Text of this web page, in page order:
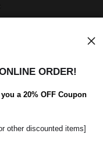
ORDER!
a 20% OFF Coupon
other discounted items]